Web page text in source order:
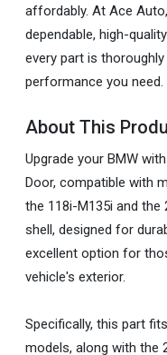
affordably. At Ace
dependable, high-
every part is
performance you need.
About This
Upgrade your BMW
Door, compatible with
the 118i-M135i and the
shell, designed for
excellent option for
vehicle's exterior.
Specifically, this part
models, along with the